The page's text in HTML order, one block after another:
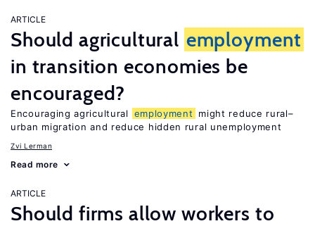
ARTICLE
Should agricultural employment
in transition economies be
encouraged?
Encouraging agricultural employment
might reduce rural–
urban migration and reduce hidden rural unemployment
Zvi Lerman
Read more
ARTICLE
Should firms allow workers to